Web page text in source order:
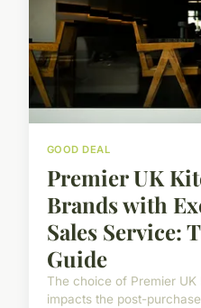
GOOD DEAL
Premier UK
Brands with
Sales Service:
Guide
The choice of Premier
impacts the post-